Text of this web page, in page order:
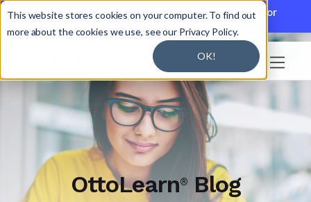
This website stores cookies on your computer. To find out
more about the cookies we use, see our Privacy Policy.
OK!
Discover JoySuite — A Powerful AI Platform for
Working + Learning. Learn More


OttoLearn® Blog